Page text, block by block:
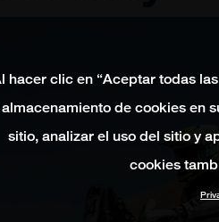
hacer clic en “Aceptar todas
almacenamiento de cookies en
sitio, analizar el uso del sitio y
cookies